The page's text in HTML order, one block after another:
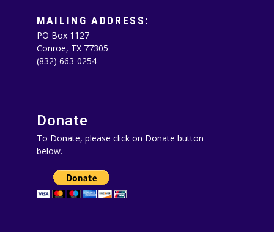
MAILING ADDRESS:
PO Box 1127
Conroe, TX 77305‪
(832) 663-0254‬
Donate
To Donate, please click on Donate button
below.